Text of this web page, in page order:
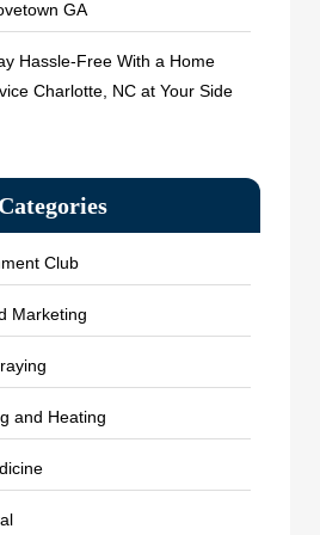
GA
Hassle-Free With a Home
Charlotte, NC at Your Side
Categories
Club
Marketing
and Heating